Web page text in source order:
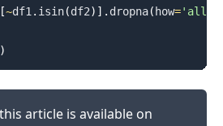
~df1. isin(df2) ] . dropna( how='all'
article is available on